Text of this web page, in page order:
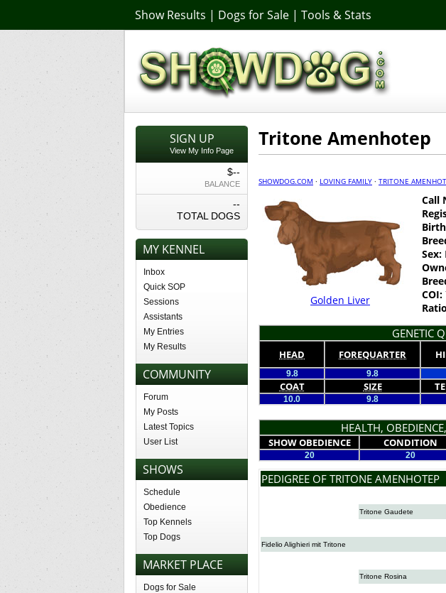
Show Results | Dogs for Sale | Tools & Stats
SIGN UP
View My Info Page
$--
BALANCE
--
TOTAL DOGS
MY KENNEL
Inbox
Quick SOP
Sessions
Assistants
My Entries
My Results
COMMUNITY
Forum
My Posts
Latest Topics
User List
SHOWS
Schedule
Obedience
Top Kennels
Top Dogs
MARKET PLACE
Dogs for Sale
Tritone Amenhotep
SHOWDOG.COM · LOVING FAMILY · TRITONE
Golden Liver
Call
Sex:
COI:
GENETIC
HEAD FOREQUARTER
9.8 9.8
COAT SIZE
10.0 9.8
HEALTH,
SHOW OBEDIENCE CONDITION
20 20
PEDIGREE OF TRITONE AMENHOTEP
Tritone Gaudete
Fidelio Alighieri mit Tritone
Tritone Rosina